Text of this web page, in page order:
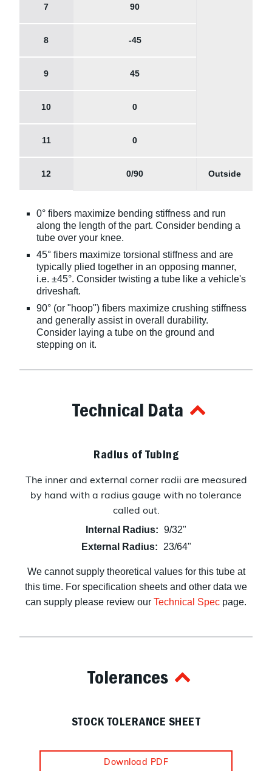
7 90
8 -45
9 45
10 0
11 0
12 0/90 Outside
0° fibers maximize bending stiffness and run
along the length of the part. Consider bending a
tube over your knee.
45° fibers maximize torsional stiffness and are
typically plied together in an opposing manner,
i.e. ±45°. Consider twisting a tube like a vehicle's
driveshaft.
90° (or "hoop") fibers maximize crushing stiffness
and generally assist in overall durability.
Consider laying a tube on the ground and
stepping on it.
Technical Data
Radius of Tubing
The inner and external corner radii are measured
by hand with a radius gauge with no tolerance
called out.
Internal Radius: 9/32"
External Radius: 23/64"
We cannot supply theoretical values for this tube at
this time. For specification sheets and other data we
can supply please review our Technical Spec page.
Tolerances
STOCK TOLERANCE SHEET
Download PDF